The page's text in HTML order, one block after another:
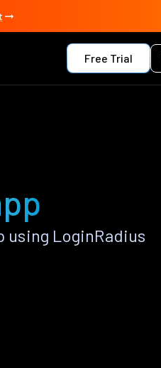
Free Trial
LoginRadius